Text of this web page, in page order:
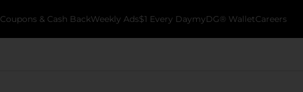
Coupons & Cash BackWeekly Ads$1 Every DaymyDG® WalletCareers